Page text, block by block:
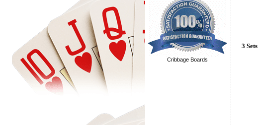
Cribbage Boards
3 Sets